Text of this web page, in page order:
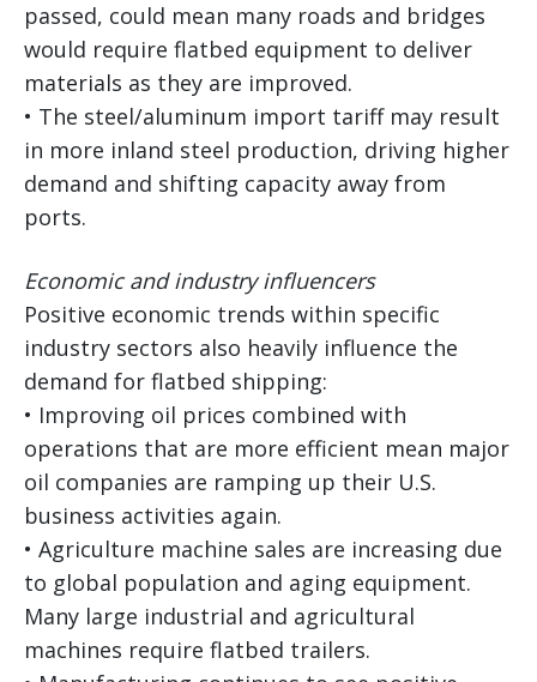
passed, could mean many roads and bridges
would require flatbed equipment to deliver
materials as they are improved.
• The steel/aluminum import tariff may result
in more inland steel production, driving higher
demand and shifting capacity away from
ports.
Economic and industry influencers
Positive economic trends within specific
industry sectors also heavily influence the
demand for flatbed shipping:
• Improving oil prices combined with
operations that are more efficient mean major
oil companies are ramping up their U.S.
business activities again.
• Agriculture machine sales are increasing due
to global population and aging equipment.
Many large industrial and agricultural
machines require flatbed trailers.